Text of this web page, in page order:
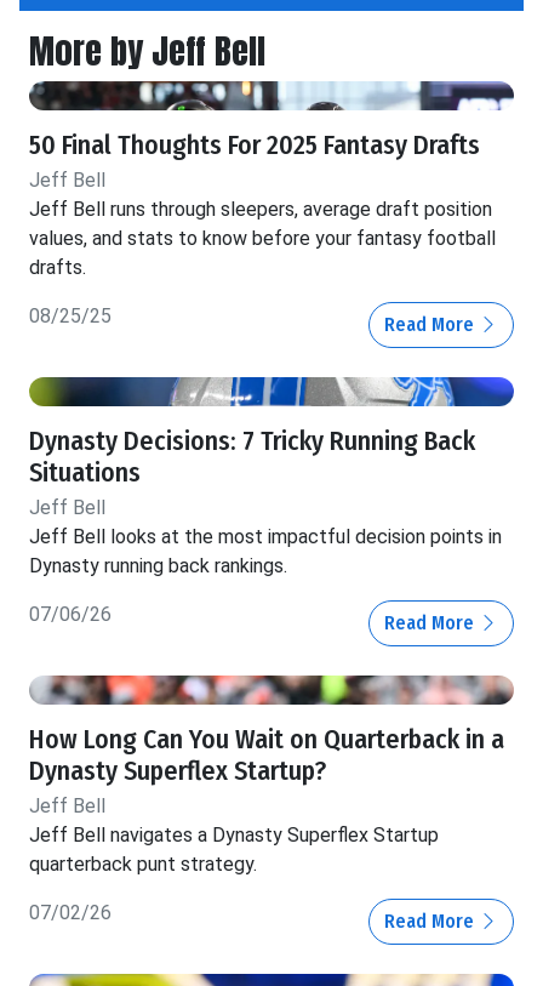
More by Jeff Bell
50 Final Thoughts For 2025 Fantasy Drafts
Jeff Bell
Jeff Bell runs through sleepers, average draft position
values, and stats to know before your fantasy football
drafts.
08/25/25 Read More
Dynasty Decisions: 7 Tricky Running Back
Situations
Jeff Bell
Jeff Bell looks at the most impactful decision points in
Dynasty running back rankings.
07/06/26 Read More
How Long Can You Wait on Quarterback in a
Dynasty Superflex Startup?
Jeff Bell
Jeff Bell navigates a Dynasty Superflex Startup
quarterback punt strategy.
07/02/26 Read More